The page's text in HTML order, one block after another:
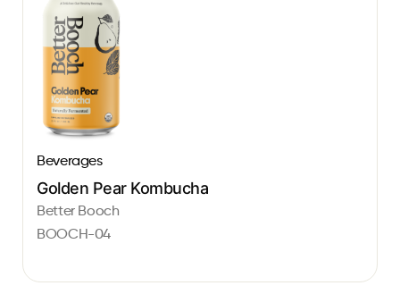
Beverages
Golden Pear Kombucha
Better Booch
BOOCH-04